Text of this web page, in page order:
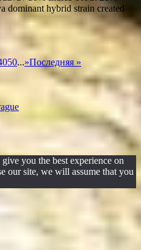
dominant hybrid strain created
50...»Последняя »
you the best experience on
our site, we will assume that you